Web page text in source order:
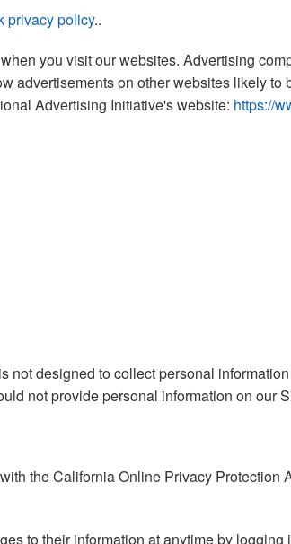
privacy policy..
you visit our websites. Advertising
on other websites likely to
Advertising Initiative's website: https://
designed to collect personal
not provide personal information on our
the California Online Privacy Protection
to their information at anytime by